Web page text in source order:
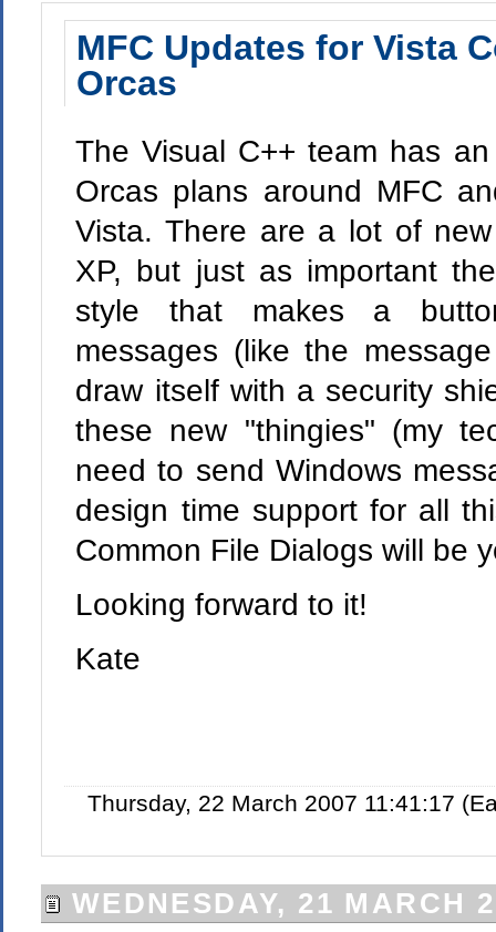
MFC Updates for Vista
Orcas
The Visual C++ team has
Orcas plans around MFC
Vista. There are a lot of
XP, but just as important
style that makes a
messages (like the
draw itself with a security
these new "thingies" (my
need to send Windows
design time support for all
Common File Dialogs will be
Looking forward to it!
Kate
Thursday, 22 March 2007 11:41:17
WEDNESDAY, 21 MARCH